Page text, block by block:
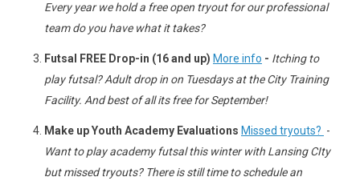
Every year we hold a free open tryout for our professional
team do you have what it takes?
Futsal FREE Drop-in (16 and up) More info - Itching to
play futsal? Adult drop in on Tuesdays at the City Training
Facility. And best of all its free for September!
Make up Youth Academy Evaluations Missed tryouts? -
Want to play academy futsal this winter with Lansing CIty
but missed tryouts? There is still time to schedule an